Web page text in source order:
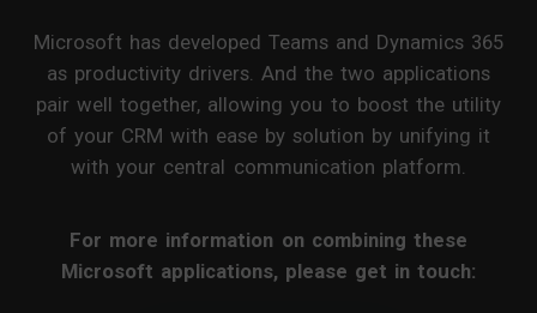
Microsoft has developed Teams and Dynamics 365
as productivity drivers. And the two applications
pair well together, allowing you to boost the utility
of your CRM with ease by solution by unifying it
with your central communication platform.
For more information on combining these
Microsoft applications, please get in touch: